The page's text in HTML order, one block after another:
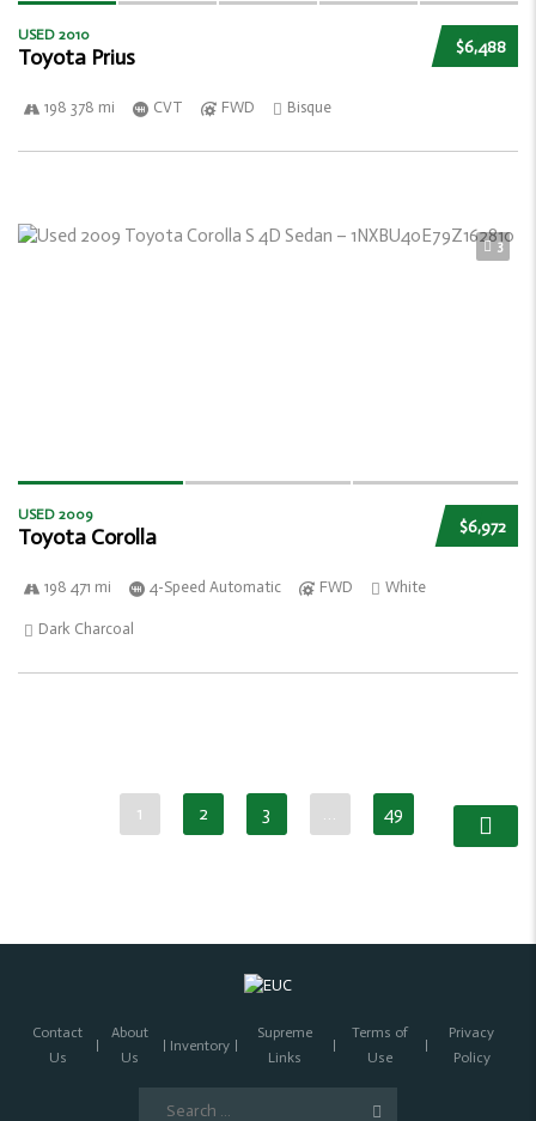
$6,488
USED 2010
Toyota Prius
198 378 mi CVT FWD Bisque
3
$6,972
USED 2009
Toyota Corolla
198 471 mi 4-Speed Automatic FWD White
Dark Charcoal
1 2 3 … 49
Contact
Us
About
Us
Inventory
Supreme
Links
Terms of
Use
Privacy
Policy